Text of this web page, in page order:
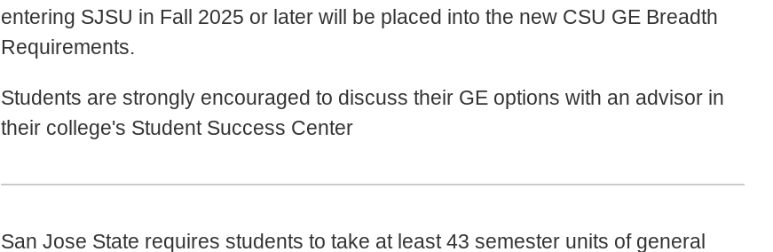
entering SJSU in Fall 2025 or later will be placed into the new CSU GE Breadth
Requirements.
Students are strongly encouraged to discuss their GE options with an advisor in
their college's Student Success Center
San Jose State requires students to take at least 43 semester units of general